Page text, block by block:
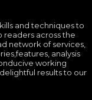
and techniques to
readers across the
network of services,
analysis
working
results to our